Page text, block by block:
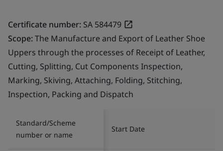
Certificate number: SA 584479
Scope:The Manufacture and Export of Leather Shoe
Uppers through the processes of Receipt of Leather,
Cutting, Splitting, Cut Components Inspection,
Marking, Skiving, Attaching, Folding, Stitching,
Inspection, Packing and Dispatch
Standard/Scheme
number or name
Start Date